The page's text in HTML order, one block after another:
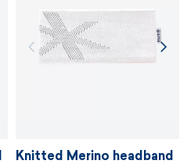
Knitted Merino headband